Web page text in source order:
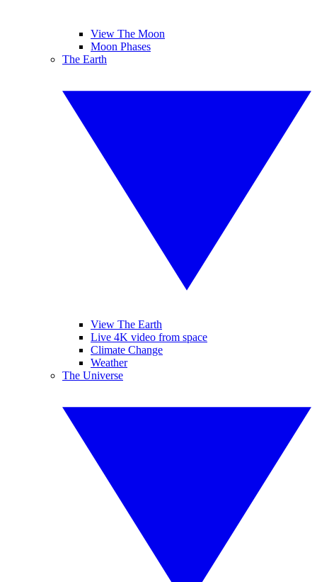
View The Moon
Moon Phases
The Earth
View The Earth
Live 4K video from space
Climate Change
Weather
The Universe